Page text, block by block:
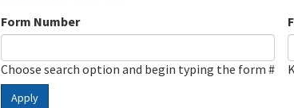
Form Number
Choose search option and begin typing the form #
Apply